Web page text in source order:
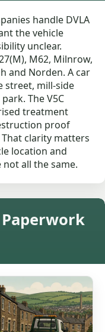
handle DVLA
the vehicle
unclear.
M62, Milnrow,
and Norden. A car
street, mill-side
The V5C
treatment
proof
clarity matters
location and
all the same.
Paperwork